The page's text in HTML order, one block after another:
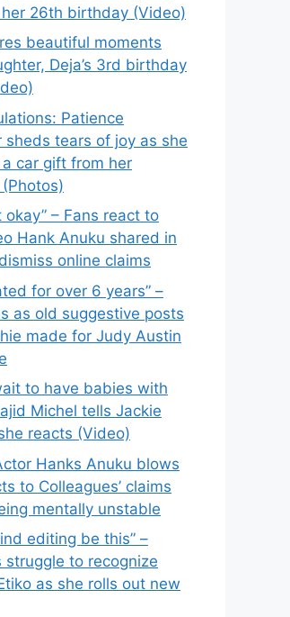
26th birthday (Video)
beautiful moments
Deja’s 3rd birthday
Patience
sheds tears of joy as she
car gift from her
okay” – Fans react to
Hank Anuku shared in
online claims
for over 6 years” –
as old suggestive posts
made for Judy Austin
to have babies with
Michel tells Jackie
reacts (Video)
Hanks Anuku blows
to Colleagues’ claims
mentally unstable
editing be this” –
struggle to recognize
as she rolls out new